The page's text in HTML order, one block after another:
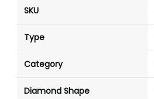
SKU
Type
Category
Diamond Shape